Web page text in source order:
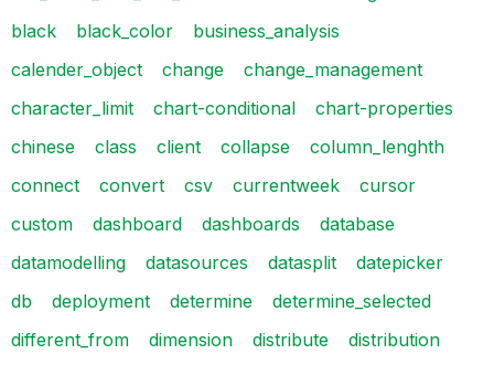
black
black_color
business_analysis
calender_object
change
change_management
character_limit
chart-conditional
chart-properties
chinese
class client collapse
column_lenghth
connect
convert csv currentweek
cursor
custom
dashboard dashboards
database
datamodelling
datasources datasplit
datepicker
db
deployment determine
determine_selected
different_from
dimension distribute
distribution